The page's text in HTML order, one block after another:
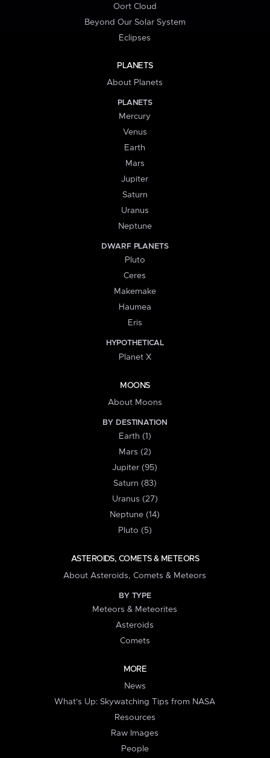
Oort Cloud
Beyond Our Solar System
Eclipses
PLANETS
About Planets
PLANETS
Mercury
Venus
Earth
Mars
Jupiter
Saturn
Uranus
Neptune
DWARF PLANETS
Pluto
Ceres
Makemake
Haumea
Eris
HYPOTHETICAL
Planet X
MOONS
About Moons
BY DESTINATION
Earth (1)
Mars (2)
Jupiter (95)
Saturn (83)
Uranus (27)
Neptune (14)
Pluto (5)
ASTEROIDS, COMETS & METEORS
About Asteroids, Comets & Meteors
BY TYPE
Meteors & Meteorites
Asteroids
Comets
MORE
News
What's Up: Skywatching Tips from NASA
Resources
Raw Images
People